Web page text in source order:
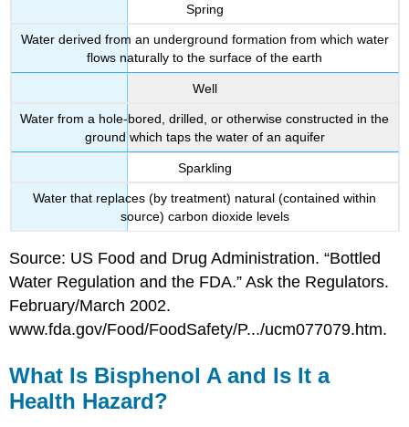
Spring
Water derived from an underground formation from which water
flows naturally to the surface of the earth
Well
Water from a hole-bored, drilled, or otherwise constructed in the
ground which taps the water of an aquifer
Sparkling
Water that replaces (by treatment) natural (contained within
source) carbon dioxide levels
Source: US Food and Drug Administration. “Bottled
Water Regulation and the FDA.” Ask the Regulators.
February/March 2002.
www.fda.gov/Food/FoodSafety/P.../ucm077079.htm.
What Is Bisphenol A and Is It a
Health Hazard?